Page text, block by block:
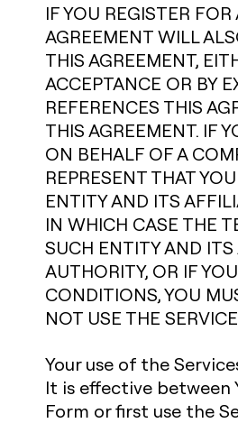
IF YOU REGISTER
AGREEMENT WILL
THIS AGREEMENT,
ACCEPTANCE OR BY
REFERENCES THIS
THIS AGREEMENT. IF
ON BEHALF OF A
REPRESENT THAT
ENTITY AND ITS
IN WHICH CASE THE
SUCH ENTITY AND
AUTHORITY, OR IF
CONDITIONS, YOU
NOT USE THE
Your use of the
It is effective between
Form or first use the